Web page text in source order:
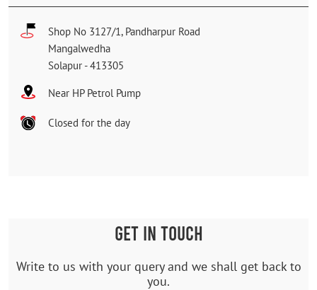
Shop No 3127/1, Pandharpur Road
Mangalwedha
Solapur -413305
Near HP Petrol Pump
Closed for the day
GET IN TOUCH
Write to us with your query and we shall get back to
you.